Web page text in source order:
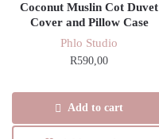
Coconut Muslin Cot Duvet
Cover and Pillow Case
Phlo Studio
R590,00
Add to cart